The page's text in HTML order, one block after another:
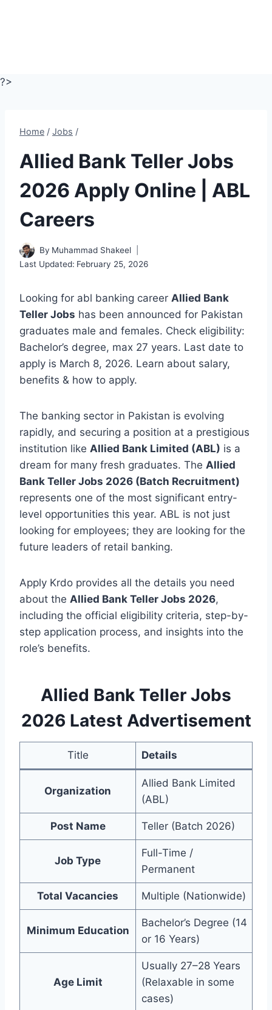
?>
Home / Jobs /
Allied Bank Teller Jobs
2026 Apply Online | ABL
Careers
By Muhammad Shakeel
Last Updated: February 25, 2026
Looking for abl banking career Allied Bank
Teller Jobs has been announced for Pakistan
graduates male and females. Check eligibility:
Bachelor’s degree, max 27 years. Last date to
apply is March 8, 2026. Learn about salary,
benefits & how to apply.
The banking sector in Pakistan is evolving
rapidly, and securing a position at a prestigious
institution like Allied Bank Limited (ABL) is a
dream for many fresh graduates. The Allied
Bank Teller Jobs 2026 (Batch Recruitment)
represents one of the most significant entry-
level opportunities this year. ABL is not just
looking for employees; they are looking for the
future leaders of retail banking.
Apply Krdo provides all the details you need
about the Allied Bank Teller Jobs 2026,
including the official eligibility criteria, step-by-
step application process, and insights into the
role’s benefits.
Allied Bank Teller Jobs
2026 Latest Advertisement
Title Details
Organization
Allied Bank Limited
(ABL)
Post Name Teller (Batch 2026)
Job Type
Full-Time /
Permanent
Total Vacancies Multiple (Nationwide)
Minimum Education
Bachelor’s Degree (14
or 16 Years)
Age Limit
Usually 27–28 Years
(Relaxable in some
cases)